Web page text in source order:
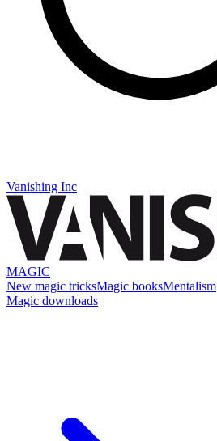
Vanishing Inc
MAGIC
New magic tricksMagic booksMentalism
Magic downloads